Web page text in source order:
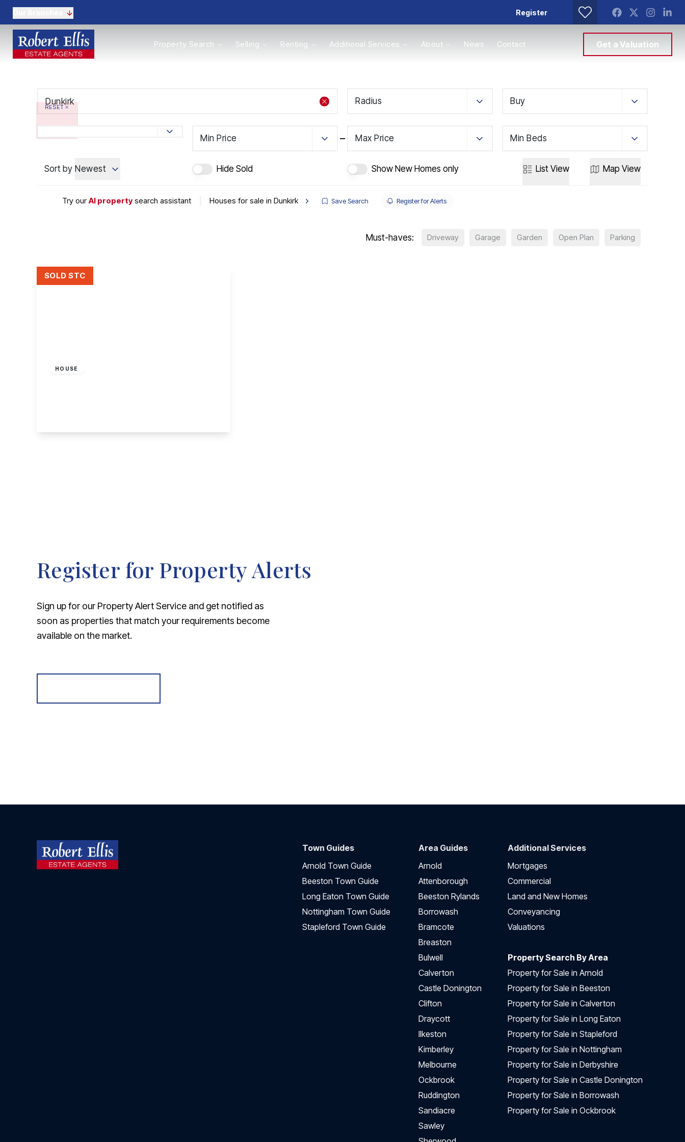
Register
Properties to Buy
Properties to Rent
Properties to rent
Landlord Fees
Land & New Homes
Property Search Selling Renting Additional Services About News Contact Get a Valuation
Radius Buy
RESET
Min Price Max Price Min Beds
Sort by Newest Hide Sold Show New Homes only List View Map View
Try our AI property search assistant Houses for sale in Dunkirk Save Search Register for Alerts
Must-haves: Driveway Garage Garden Open Plan Parking
HOUSE
SOLD STC
Register for Property Alerts
Sign up for our Property Alert Service and get notified as
soon as properties that match your requirements become
available on the market.
Town Guides
Arnold Town Guide
Beeston Town Guide
Long Eaton Town Guide
Nottingham Town Guide
Stapleford Town Guide
Area Guides
Arnold
Attenborough
Beeston Rylands
Borrowash
Bramcote
Breaston
Bulwell
Calverton
Castle Donington
Clifton
Draycott
Ilkeston
Kimberley
Melbourne
Ockbrook
Ruddington
Sandiacre
Sawley
Additional Services
Mortgages
Commercial
Land and New Homes
Conveyancing
Valuations
Property Search By Area
Property for Sale in Arnold
Property for Sale in Beeston
Property for Sale in Calverton
Property for Sale in Long Eaton
Property for Sale in Stapleford
Property for Sale in Nottingham
Property for Sale in Derbyshire
Property for Sale in Castle Donington
Property for Sale in Borrowash
Property for Sale in Ockbrook